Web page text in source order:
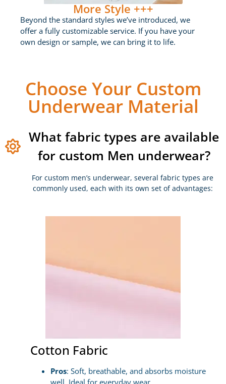
More Style +++
Beyond the standard styles we’ve introduced, we
offer a fully customizable service. If you have your
own design or sample, we can bring it to life.
Choose Your Custom
Underwear Material
What fabric types are available
for custom Men underwear?
For custom men’s underwear, several fabric types are
commonly used, each with its own set of advantages:
Cotton Fabric
Pros: Soft, breathable, and absorbs moisture
well. Ideal for everyday wear.